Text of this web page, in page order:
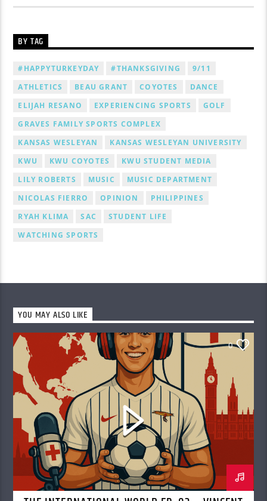
BY TAG
#HAPPYTURKEYDAY #THANKSGIVING
9/11
ATHLETICS
BEAU GRANT COYOTES
DANCE
ELIJAH RESANO
EXPERIENCING SPORTS
GOLF
GRAVES FAMILY SPORTS COMPLEX
KANSAS WESLEYAN
KANSAS WESLEYAN UNIVERSITY
KWU
KWU COYOTES
KWU STUDENT MEDIA
LILY ROBERTS
MUSIC
MUSIC DEPARTMENT
NICOLAS FIERRO
OPINION
PHILIPPINES
RYAH KLIMA
SAC
STUDENT LIFE
WATCHING SPORTS
YOU MAY ALSO LIKE
0